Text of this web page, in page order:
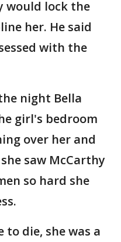
would lock the
her. He said
with the
night Bella
girl's bedroom
over her and
saw McCarthy
so hard she
to die, she was a